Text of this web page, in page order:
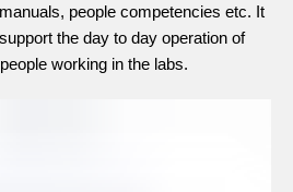
people competencies etc. It
the day to day operation of
working in the labs.